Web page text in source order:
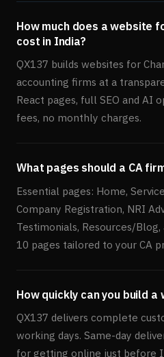
How much does a website
cost in India?
QX137 builds websites for
accounting firms at a
React pages, full SEO and AI
fees, no monthly charges.
What pages should a CA
Essential pages: Home,
Company Registration, NRI
Testimonials, Resources/Blog,
10 pages tailored to your CA
How quickly can you build
QX137 delivers complete
working days. Same-day
for getting online just before